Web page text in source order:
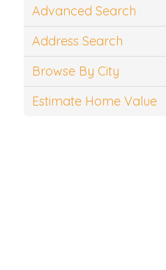
Advanced Search
Address Search
Browse By City
Estimate Home Value